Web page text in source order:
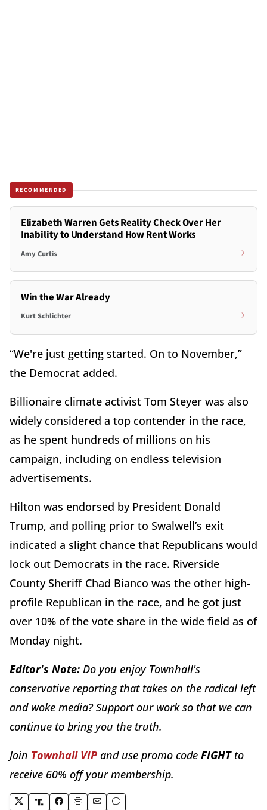
RECOMMENDED
Elizabeth Warren Gets Reality Check Over Her
Inability to Understand How Rent Works
Amy Curtis
Win the War Already
Kurt Schlichter
“We're just getting started. On to November,”
the Democrat added.
Billionaire climate activist Tom Steyer was also
widely considered a top contender in the race,
as he spent hundreds of millions on his
campaign, including on endless television
advertisements.
Hilton was endorsed by President Donald
Trump, and polling prior to Swalwell’s exit
indicated a slight chance that Republicans would
lock out Democrats in the race. Riverside
County Sheriff Chad Bianco was the other high-
profile Republican in the race, and he got just
over 10% of the vote share in the wide field as of
Monday night.
Editor's Note: Do you enjoy Townhall's
conservative reporting that takes on the radical left
and woke media? Support our work so that we can
continue to bring you the truth.
Join Townhall VIP and use promo code FIGHTto
receive 60% off your membership.